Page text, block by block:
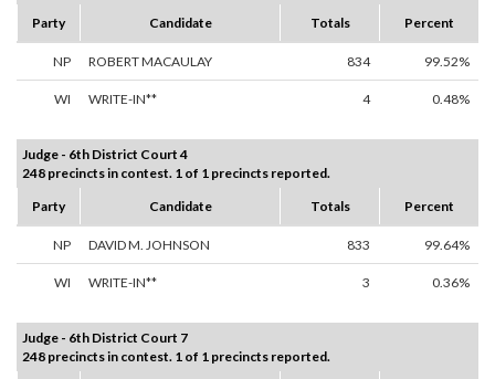
Party
Candidate Totals Percent
NP ROBERT MACAULAY 834 99.52%
WI WRITE-IN** 4 0.48%
Judge - 6th District Court 4
248 precincts in contest. 1 of 1 precincts reported.
Party
Candidate Totals Percent
NP DAVID M. JOHNSON 833 99.64%
WI WRITE-IN** 3 0.36%
Judge - 6th District Court 7
248 precincts in contest. 1 of 1 precincts reported.